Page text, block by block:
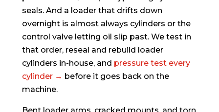
seals. And a loader that drifts down
overnight is almost always cylinders or the
control valve letting oil slip past. We test in
that order, reseal and rebuild loader
cylinders in-house, and pressure test every
cylinder → before it goes back on the
machine.
Bent loader arms, cracked mounts, and torn